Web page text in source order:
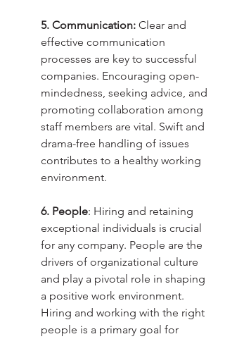
5. Communication: Clear and
effective communication
processes are key to successful
companies. Encouraging open-
mindedness, seeking advice, and
promoting collaboration among
staff members are vital. Swift and
drama-free handling of issues
contributes to a healthy working
environment.
6. People: Hiring and retaining
exceptional individuals is crucial
for any company. People are the
drivers of organizational culture
and play a pivotal role in shaping
a positive work environment.
Hiring and working with the right
people is a primary goal for